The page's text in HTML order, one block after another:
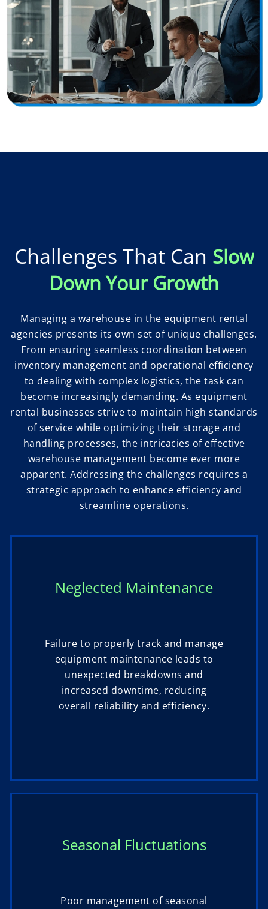
Challenges That Can Slow
Down Your Growth
Managing a warehouse in the equipment rental
agencies presents its own set of unique challenges.
From ensuring seamless coordination between
inventory management and operational efficiency
to dealing with complex logistics, the task can
become increasingly demanding. As equipment
rental businesses strive to maintain high standards
of service while optimizing their storage and
handling processes, the intricacies of effective
warehouse management become ever more
apparent. Addressing the challenges requires a
strategic approach to enhance efficiency and
streamline operations.
Neglected Maintenance
Failure to properly track and manage
equipment maintenance leads to
unexpected breakdowns and
increased downtime, reducing
overall reliability and efficiency.
Seasonal Fluctuations
Poor management of seasonal